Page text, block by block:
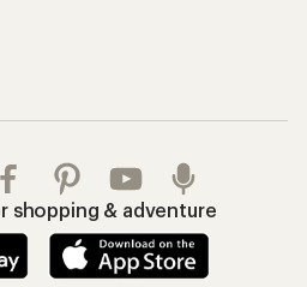
shopping & adventure